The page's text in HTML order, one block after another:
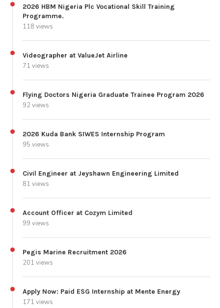
2026 HBM Nigeria Plc Vocational Skill Training
Programme.
118 views
Videographer at ValueJet Airline
71 views
Flying Doctors Nigeria Graduate Trainee Program 2026
92 views
2026 Kuda Bank SIWES Internship Program
95 views
Civil Engineer at Jeyshawn Engineering Limited
81 views
Account Officer at Cozym Limited
99 views
Pegis Marine Recruitment 2026
201 views
Apply Now: Paid ESG Internship at Mente Energy
171 views